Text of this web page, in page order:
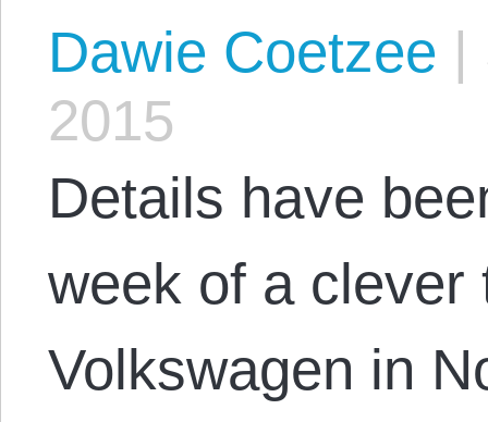
Dawie Coetzee |
2015
Details have
week of a clever
Volkswagen in